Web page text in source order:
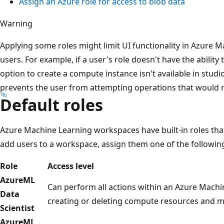
Warning
Applying some roles might limit UI functionality in Azure
users. For example, if a user's role doesn't have the
option to create a compute instance isn't available in
prevents the user from attempting operations that would
Default roles
Azure Machine Learning workspaces have built-in roles
add users to a workspace, assign them one of the
Role
Access level
AzureML
Data
Scientist
Can perform all actions within an Azure
creating or deleting compute resources and
AzureML